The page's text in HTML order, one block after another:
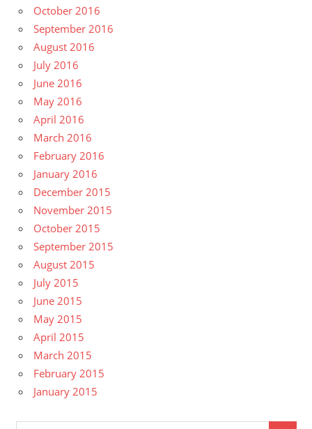
October 2016
September 2016
August 2016
July 2016
June 2016
May 2016
April 2016
March 2016
February 2016
January 2016
December 2015
November 2015
October 2015
September 2015
August 2015
July 2015
June 2015
May 2015
April 2015
March 2015
February 2015
January 2015